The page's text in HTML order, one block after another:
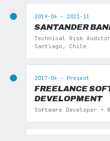
2019-04 - 2021-11
SANTANDER
Technical Risk
Santiago, Chile
2017-04 - Present
FREELANCE
DEVELOPMENT
Software Developer •